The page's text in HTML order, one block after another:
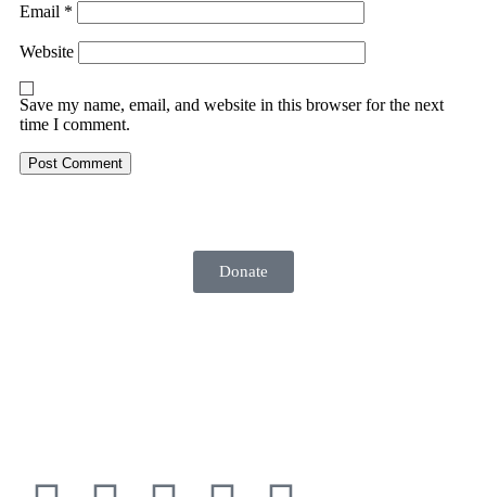
Email *
Website
Save my name, email, and website in this browser for the next
time I comment.
Donate